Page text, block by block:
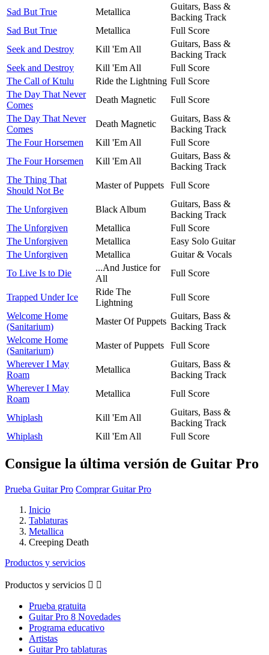
Sad But True
Metallica
Guitars, Bass &
Backing Track
Sad But True
Metallica
Full Score
Seek and Destroy
Kill 'Em All
Guitars, Bass &
Backing Track
Seek and Destroy
Kill 'Em All
Full Score
The Call of Ktulu
Ride the Lightning Full Score
The Day That Never
Comes
Death Magnetic
Full Score
The Day That Never
Comes
Death Magnetic
Guitars, Bass &
Backing Track
The Four Horsemen
Kill 'Em All
Full Score
The Four Horsemen
Kill 'Em All
Guitars, Bass &
Backing Track
The Thing That
Should Not Be
Master of Puppets Full Score
The Unforgiven Black Album
Guitars, Bass &
Backing Track
The Unforgiven
Metallica
Full Score
The Unforgiven
Metallica
Easy Solo Guitar
The Unforgiven
Metallica
Guitar & Vocals
To Live Is to Die
...And Justice for
All
Full Score
Trapped Under Ice
Ride The
Lightning
Full Score
Welcome Home
(Sanitarium)
Master Of Puppets
Guitars, Bass &
Backing Track
Welcome Home
(Sanitarium)
Master of Puppets
Full Score
Wherever I May
Roam
Metallica
Guitars, Bass &
Backing Track
Wherever I May
Roam
Metallica Full Score
Whiplash Kill 'Em All
Guitars, Bass &
Backing Track
Whiplash
Kill 'Em All Full Score
Consigue la última versión de Guitar Pro
Prueba Guitar Pro Comprar Guitar Pro
Inicio
Tablaturas
Metallica
Creeping Death
Productos y servicios
Productos y servicios  
Prueba gratuita
Guitar Pro 8 Novedades
Programa educativo
Artistas
Guitar Pro tablaturas